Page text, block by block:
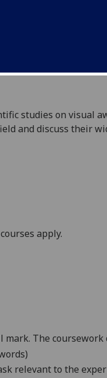
studies on visual
and discuss their
apply.
The
relevant to the